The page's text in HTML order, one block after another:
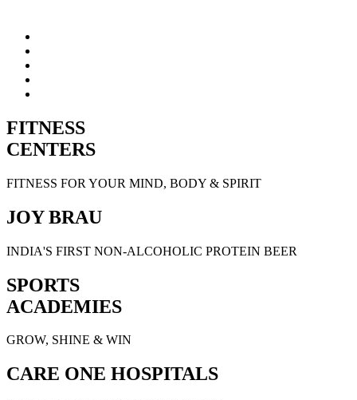
FITNESS
CENTERS
FITNESS FOR YOUR MIND, BODY & SPIRIT
JOY BRAU
INDIA'S FIRST NON-ALCOHOLIC PROTEIN BEER
SPORTS
ACADEMIES
GROW, SHINE & WIN
CARE ONE HOSPITALS